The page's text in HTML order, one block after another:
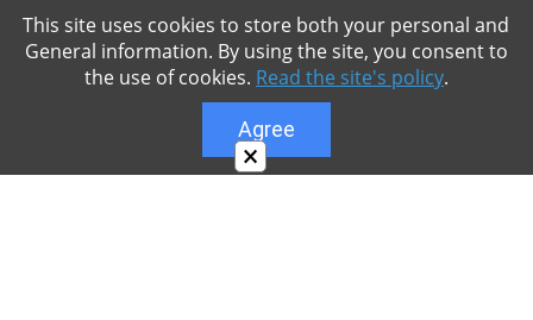
×
This site uses cookies to store both your personal and
General information. By using the site, you consent to
the use of cookies. Read the site's policy.
Agree